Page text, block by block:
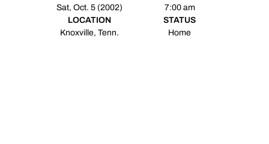
Sat, Oct. 5 (2002)
7:00 am
LOCATION
Knoxville, Tenn.
STATUS
Home